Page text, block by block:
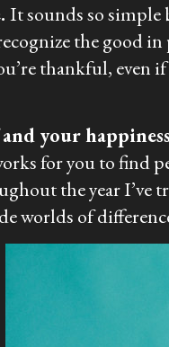
It sounds so simple
the good
thankful, even
your
for you to find
the year
worlds of